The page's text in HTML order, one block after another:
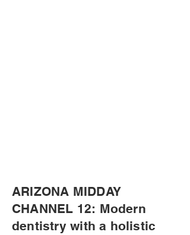
ARIZONA MIDDAY
CHANNEL 12: Modern
dentistry with a holistic